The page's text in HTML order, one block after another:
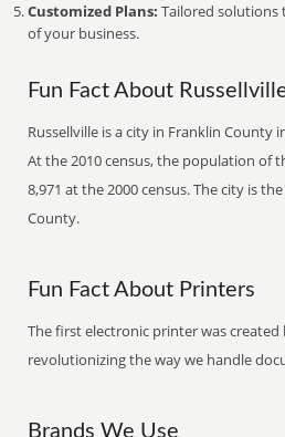
Customized Plans: Tailored solutions
of your business.
Fun Fact About
Russellville is a city in Franklin County
At the 2010 census, the population of
8,971 at the 2000 census. The city is
County.
Fun Fact About Printers
The first electronic printer was created
revolutionizing the way we handle
Brands We Use